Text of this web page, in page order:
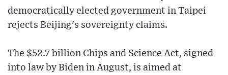
democratically elected government in Taipei
rejects Beijing's sovereignty claims.
The $52.7 billion Chips and Science Act, signed
into law by Biden in August, is aimed at